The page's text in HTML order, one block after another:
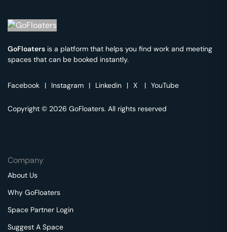
GoFloaters is a platform that helps you find work and meeting
spaces that can be booked instantly.
Facebook | Instagram | Linkedin | X | YouTube
Copyright © 2026 GoFloaters. All rights reserved
Company
About Us
Why GoFloaters
Space Partner Login
Suggest A Space